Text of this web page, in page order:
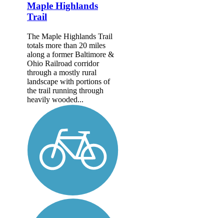
Maple Highlands
Trail
The Maple Highlands Trail
totals more than 20 miles
along a former Baltimore &
Ohio Railroad corridor
through a mostly rural
landscape with portions of
the trail running through
heavily wooded...